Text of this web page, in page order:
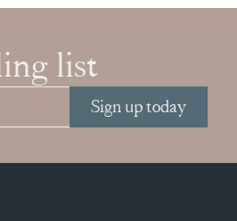
list
Sign up today